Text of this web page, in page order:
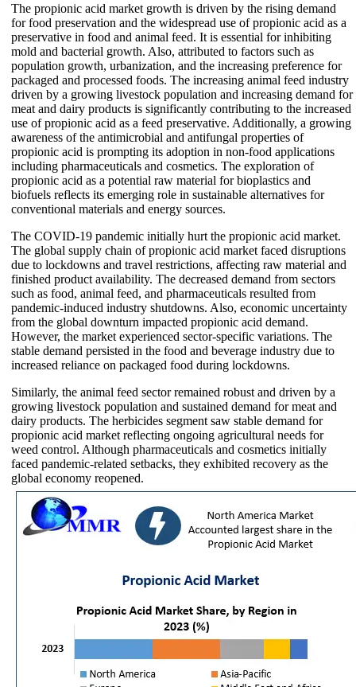
The propionic acid market growth is driven by the rising demand
for food preservation and the widespread use of propionic acid as a
preservative in food and animal feed. It is essential for inhibiting
mold and bacterial growth. Also, attributed to factors such as
population growth, urbanization, and the increasing preference for
packaged and processed foods. The increasing animal feed industry
driven by a growing livestock population and increasing demand for
meat and dairy products is significantly contributing to the increased
use of propionic acid as a feed preservative. Additionally, a growing
awareness of the antimicrobial and antifungal properties of
propionic acid is prompting its adoption in non-food applications
including pharmaceuticals and cosmetics. The exploration of
propionic acid as a potential raw material for bioplastics and
biofuels reflects its emerging role in sustainable alternatives for
conventional materials and energy sources.
The COVID-19 pandemic initially hurt the propionic acid market.
The global supply chain of propionic acid market faced disruptions
due to lockdowns and travel restrictions, affecting raw material and
finished product availability. The decreased demand from sectors
such as food, animal feed, and pharmaceuticals resulted from
pandemic-induced industry shutdowns. Also, economic uncertainty
from the global downturn impacted propionic acid demand.
However, the market experienced sector-specific variations. The
stable demand persisted in the food and beverage industry due to
increased reliance on packaged food during lockdowns.
Similarly, the animal feed sector remained robust and driven by a
growing livestock population and sustained demand for meat and
dairy products. The herbicides segment saw stable demand for
propionic acid market reflecting ongoing agricultural needs for
weed control. Although pharmaceuticals and cosmetics initially
faced pandemic-related setbacks, they exhibited recovery as the
global economy reopened.